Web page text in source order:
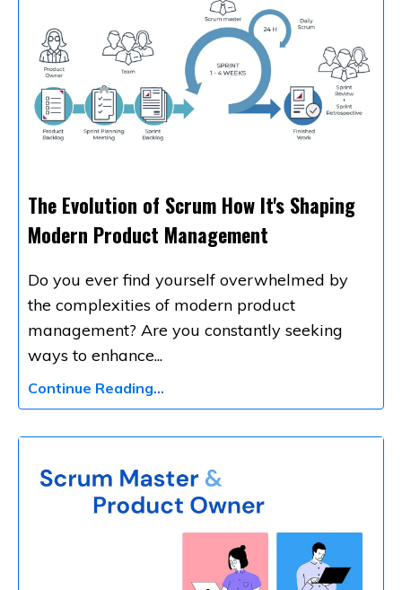
The Evolution of Scrum How It's Shaping
Modern Product Management
Do you ever find yourself overwhelmed by
the complexities of modern product
management? Are you constantly seeking
ways to enhance...
Continue Reading...